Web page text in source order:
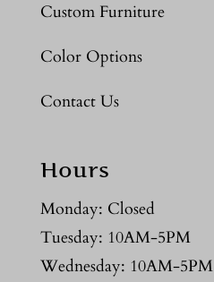
Custom Furniture
Color Options
Contact Us
Hours
Monday: Closed
Tuesday: 10AM-5PM
Wednesday: 10AM-5PM